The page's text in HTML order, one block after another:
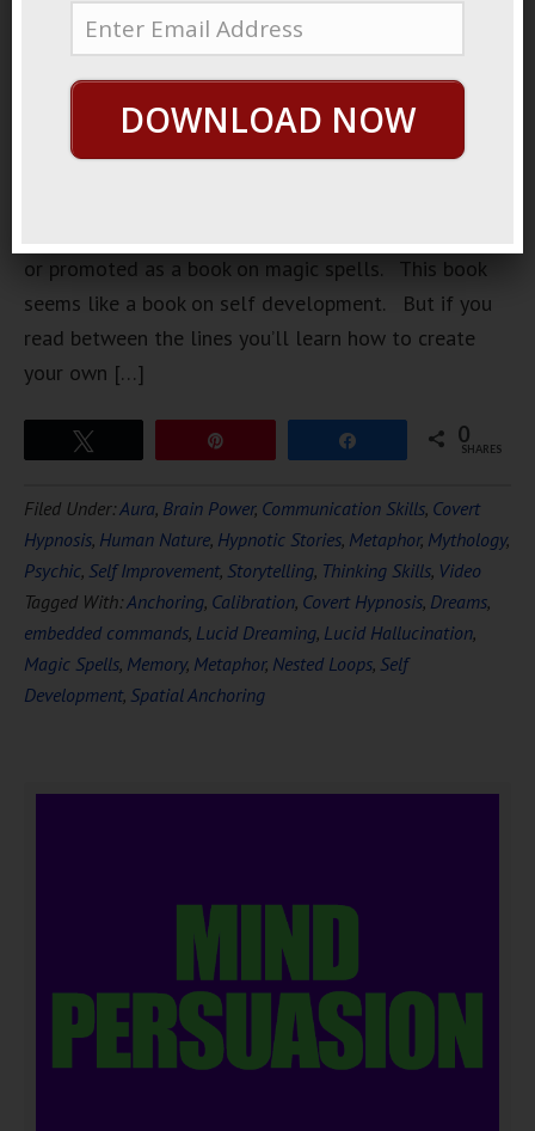
recently. A
book on
magic
spells. But
or promoted as a book on magic spells. This book
seems like a book on self development. But if you
read between the lines you’ll learn how to create
your own […]
0
SHARES
Filed Under:Aura, Brain Power, Communication Skills, Covert
Hypnosis, Human Nature, Hypnotic Stories, Metaphor, Mythology,
Psychic, Self Improvement, Storytelling, Thinking Skills, Video
Tagged With:Anchoring, Calibration, Covert Hypnosis, Dreams,
embedded commands, Lucid Dreaming, Lucid Hallucination,
Magic Spells, Memory, Metaphor, Nested Loops, Self
Development, Spatial Anchoring
DOWNLOAD NOW